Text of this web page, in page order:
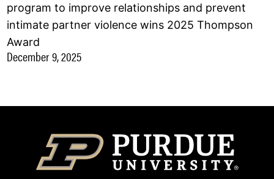
program to improve relationships and prevent
intimate partner violence wins 2025 Thompson
Award
December 9, 2025